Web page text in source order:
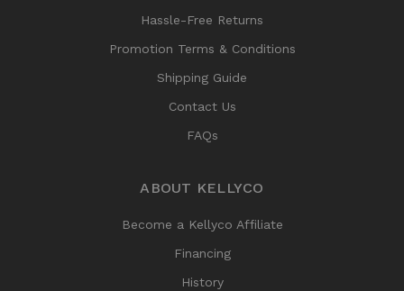
Hassle-Free Returns
Promotion Terms & Conditions
Shipping Guide
Contact Us
FAQs
ABOUT KELLYCO
Become a Kellyco Affiliate
Financing
History